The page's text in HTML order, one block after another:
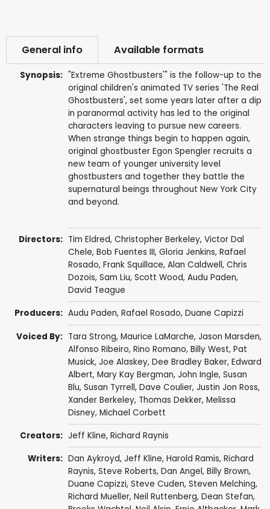
General info Available formats
Synopsis: "Extreme Ghostbusters'" is the follow-up to the
original children's animated TV series 'The Real
Ghostbusters', set some years later after a dip
in paranormal activity has led to the original
characters leaving to pursue new careers.
When strange things begin to happen again,
original ghostbuster Egon Spengler recruits a
new team of younger university level
ghostbusters and together they battle the
supernatural beings throughout New York City
and beyond.
Directors: Tim Eldred, Christopher Berkeley, Victor Dal
Chele, Bob Fuentes III, Gloria Jenkins, Rafael
Rosado, Frank Squillace, Alan Caldwell, Chris
Dozois, Sam Liu, Scott Wood, Audu Paden,
David Teague
Producers: Audu Paden, Rafael Rosado, Duane Capizzi
Voiced By: Tara Strong, Maurice LaMarche, Jason Marsden,
Alfonso Ribeiro, Rino Romano, Billy West, Pat
Musick, Joe Alaskey, Dee Bradley Baker, Edward
Albert, Mary Kay Bergman, John Ingle, Susan
Blu, Susan Tyrrell, Dave Coulier, Justin Jon Ross,
Xander Berkeley, Thomas Dekker, Melissa
Disney, Michael Corbett
Creators: Jeff Kline, Richard Raynis
Writers: Dan Aykroyd, Jeff Kline, Harold Ramis, Richard
Raynis, Steve Roberts, Dan Angel, Billy Brown,
Duane Capizzi, Steve Cuden, Steven Melching,
Richard Mueller, Neil Ruttenberg, Dean Stefan,